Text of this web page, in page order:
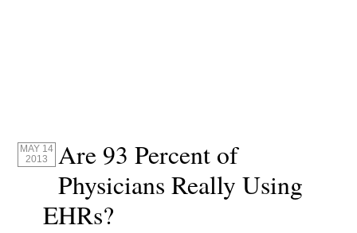
MAY 14
2013
Are 93 Percent of
Physicians Really Using
EHRs?